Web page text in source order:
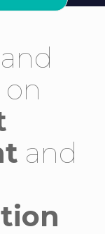
and